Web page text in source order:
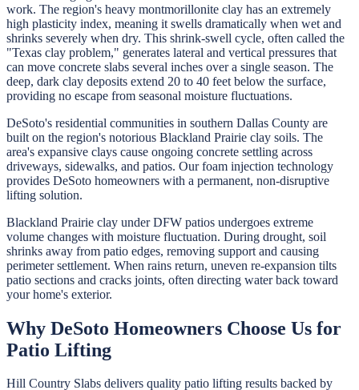
work. The region's heavy montmorillonite clay has an extremely
high plasticity index, meaning it swells dramatically when wet and
shrinks severely when dry. This shrink-swell cycle, often called the
"Texas clay problem," generates lateral and vertical pressures that
can move concrete slabs several inches over a single season. The
deep, dark clay deposits extend 20 to 40 feet below the surface,
providing no escape from seasonal moisture fluctuations.
DeSoto's residential communities in southern Dallas County are
built on the region's notorious Blackland Prairie clay soils. The
area's expansive clays cause ongoing concrete settling across
driveways, sidewalks, and patios. Our foam injection technology
provides DeSoto homeowners with a permanent, non-disruptive
lifting solution.
Blackland Prairie clay under DFW patios undergoes extreme
volume changes with moisture fluctuation. During drought, soil
shrinks away from patio edges, removing support and causing
perimeter settlement. When rains return, uneven re-expansion tilts
patio sections and cracks joints, often directing water back toward
your home's exterior.
Why DeSoto Homeowners Choose Us for
Patio Lifting
Hill Country Slabs delivers quality patio lifting results backed by